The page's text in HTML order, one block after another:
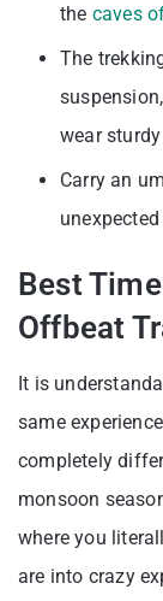
the caves
The
wear
Carry an
Best
Offbeat
It is
same
completely
monsoon
where you
are into crazy